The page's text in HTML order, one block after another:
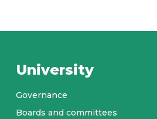
University
Governance
Boards and committees